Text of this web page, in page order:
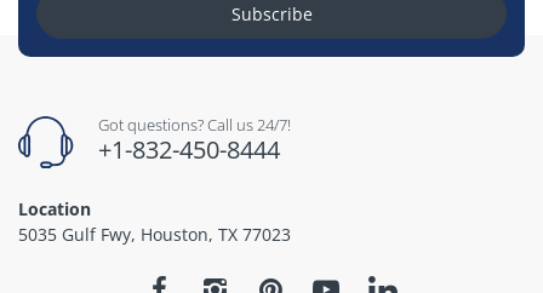
Subscribe
Got questions? Call us 24/7!
+1-832-450-8444
Location
5035 Gulf Fwy, Houston, TX 77023